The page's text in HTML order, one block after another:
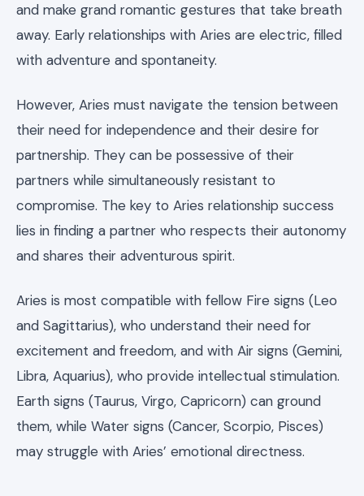
and make grand romantic gestures that take breath
away. Early relationships with Aries are electric, filled
with adventure and spontaneity.
However, Aries must navigate the tension between
their need for independence and their desire for
partnership. They can be possessive of their
partners while simultaneously resistant to
compromise. The key to Aries relationship success
lies in finding a partner who respects their autonomy
and shares their adventurous spirit.
Aries is most compatible with fellow Fire signs (Leo
and Sagittarius), who understand their need for
excitement and freedom, and with Air signs (Gemini,
Libra, Aquarius), who provide intellectual stimulation.
Earth signs (Taurus, Virgo, Capricorn) can ground
them, while Water signs (Cancer, Scorpio, Pisces)
may struggle with Aries’ emotional directness.